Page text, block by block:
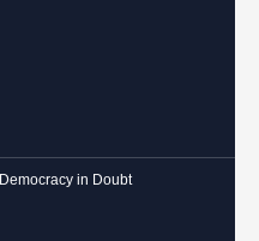
Democracy in Doubt